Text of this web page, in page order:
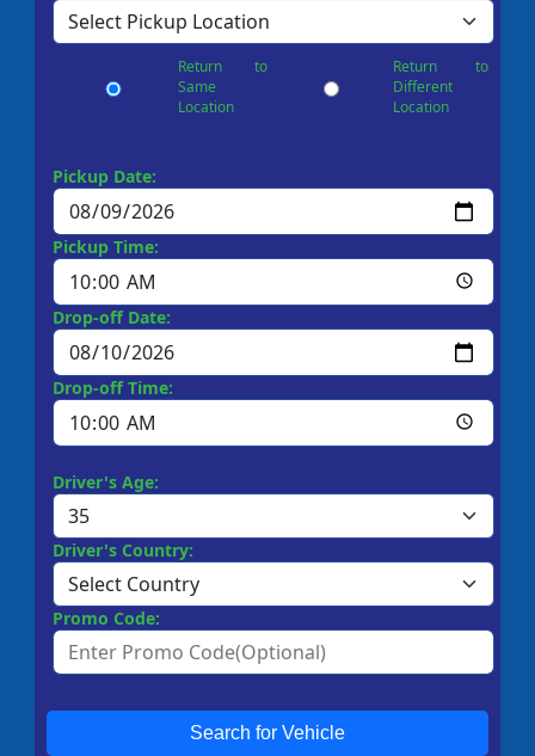
Return to
Same
Location
Return to
Different
Location
Pickup Date:
Pickup Time:
Drop-off Date:
Drop-off Time:
Driver's Age:
Driver's Country:
Promo Code:
Search for Vehicle